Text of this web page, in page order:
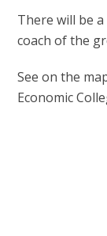
There will be
coach of the
See on the
Economic